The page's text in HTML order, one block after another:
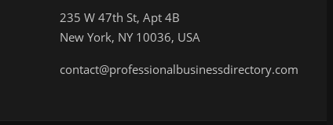
235 W 47th St, Apt 4B
New York, NY 10036, USA
contact@professionalbusinessdirectory.com